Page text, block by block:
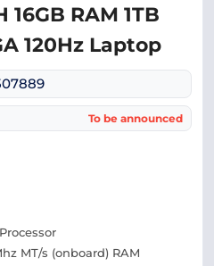
16GB RAM 1TB
120Hz Laptop
To be announced
MT/s (onboard) RAM